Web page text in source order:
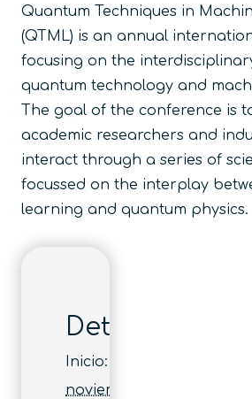
Quantum Techniques in
(QTML) is an annual
focusing on the
quantum technology and
The goal of the conference is
academic researchers and
interact through a series of
focussed on the interplay
learning and quantum physics.
Detalles
Inicio:
noviembre